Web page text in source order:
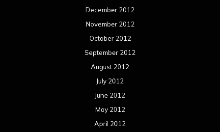
December 2012
November 2012
October 2012
September 2012
August 2012
July 2012
June 2012
May 2012
April 2012